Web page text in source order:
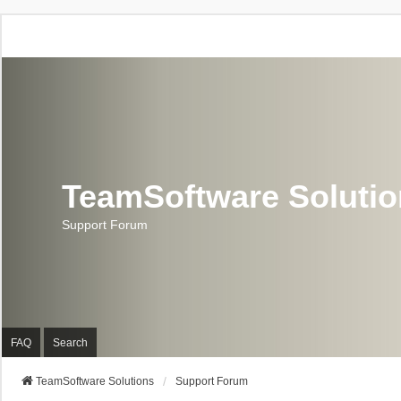
TeamSoftware
Support Forum
FAQ Search
TeamSoftware Solutions Support Forum